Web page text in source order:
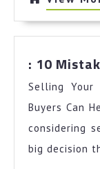
: 10
Selling Your
Buyers Can
considering
big decision